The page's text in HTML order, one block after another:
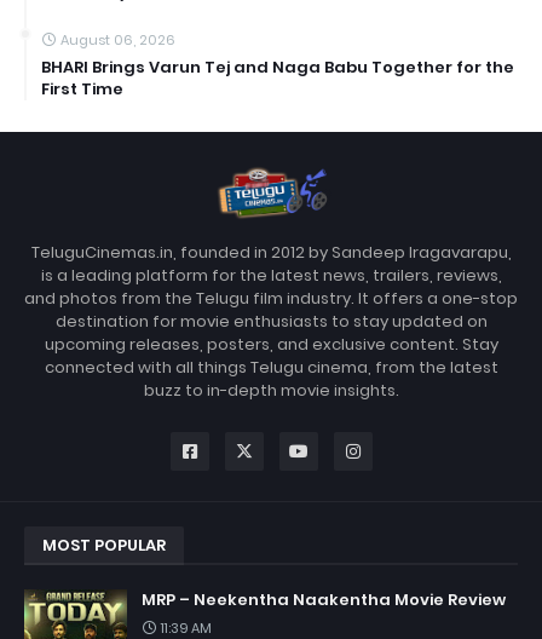
August 06, 2026
BHARI Brings Varun Tej and Naga Babu Together for the
First Time
TeluguCinemas.in, founded in 2012 by Sandeep Iragavarapu,
is a leading platform for the latest news, trailers, reviews,
and photos from the Telugu film industry. It offers a one-stop
destination for movie enthusiasts to stay updated on
upcoming releases, posters, and exclusive content. Stay
connected with all things Telugu cinema, from the latest
buzz to in-depth movie insights.
MOST POPULAR
MRP – Neekentha Naakentha Movie Review
11:39 AM